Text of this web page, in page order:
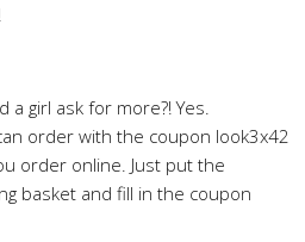
a girl ask for more?! Yes.
order with the coupon look3x42
order online. Just put the
basket and fill in the coupon